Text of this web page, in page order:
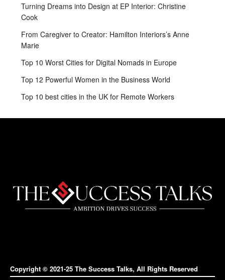
Turning Dreams into Design at EP Interior: Christine
Cook
From Caregiver to Creator: Hamilton Interiors’s Anne
Marie
Top 10 Worst Cities for Digital Nomads in Europe
Top 12 Powerful Women in the Business World
Top 10 best cities in the UK for Remote Workers
Copyright © 2021-25 The Success Talks, All Rights Reserved